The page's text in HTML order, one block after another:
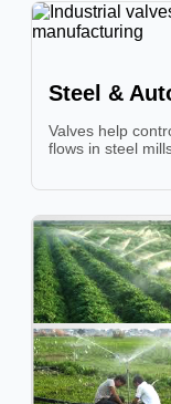
Steel &
Valves help
flows in steel